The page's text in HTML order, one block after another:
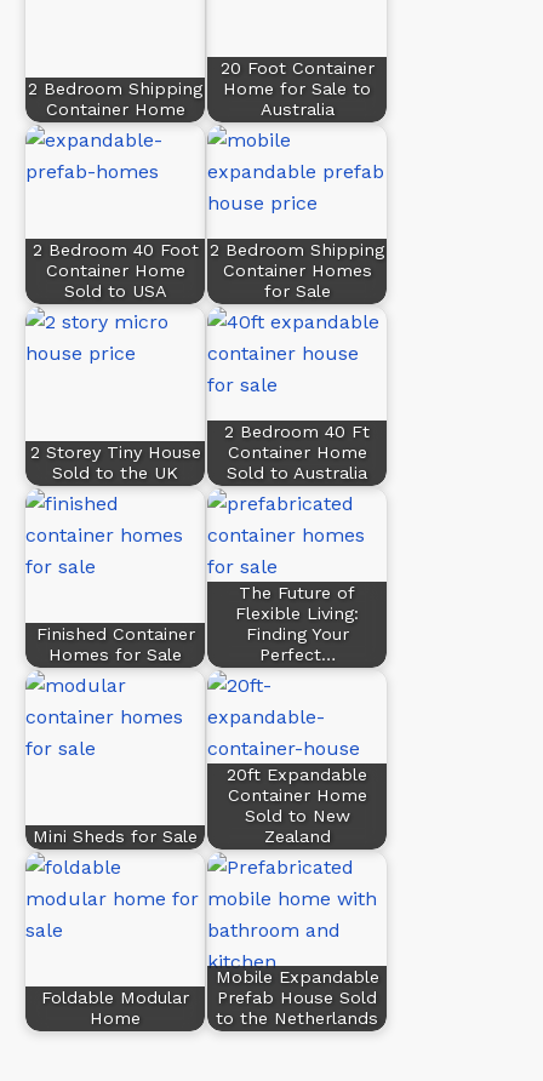
2 Bedroom Shipping
Container Home
20 Foot Container
Home for Sale to
Australia
2 Bedroom 40 Foot
Container Home
Sold to USA
2 Bedroom Shipping
Container Homes
for Sale
2 Storey Tiny House
Sold to the UK
2 Bedroom 40 Ft
Container Home
Sold to Australia
Finished Container
Homes for Sale
The Future of
Flexible Living:
Finding Your
Perfect…
Mini Sheds for Sale
20ft Expandable
Container Home
Sold to New
Zealand
Foldable Modular
Home
Mobile Expandable
Prefab House Sold
to the Netherlands